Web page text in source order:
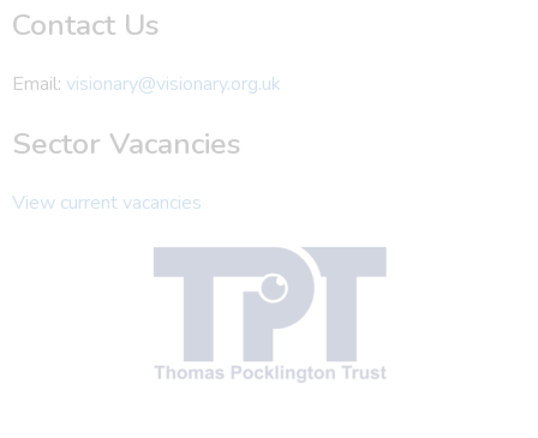
Contact Us
Email: visionary@visionary.org.uk
Sector Vacancies
View current vacancies